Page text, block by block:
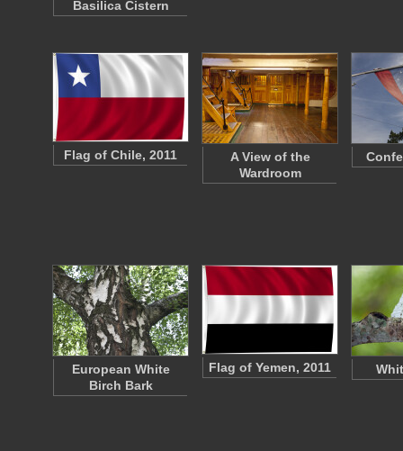
Basilica Cistern
Flag of Chile, 2011
A View of the
Wardroom
European White
Birch Bark
Flag of Yemen, 2011